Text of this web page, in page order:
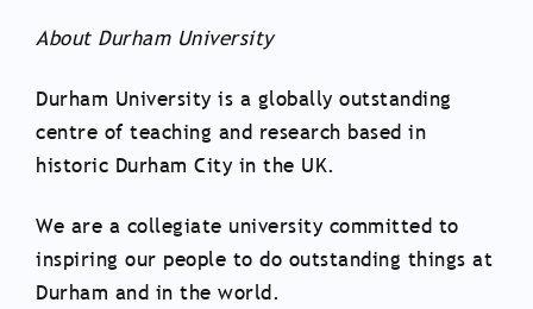
About Durham University
Durham University is a globally outstanding
centre of teaching and research based in
historic Durham City in the UK.
We are a collegiate university committed to
inspiring our people to do outstanding things at
Durham and in the world.